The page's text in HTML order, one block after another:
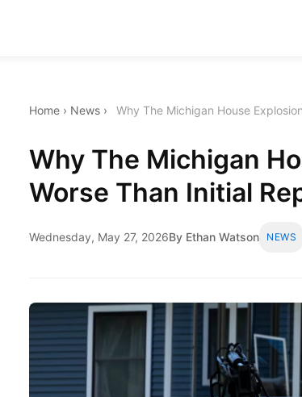
Home › News › Why The Michigan House
Why The Michigan
Worse Than Initial
Wednesday, May 27, 2026By Ethan Watson NEWS